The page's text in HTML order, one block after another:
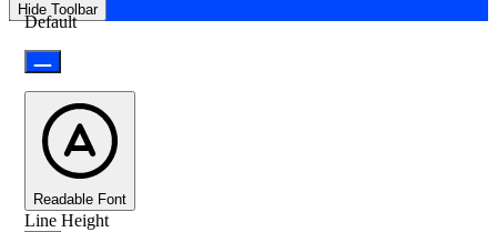
Hide Toolbar
Default
Readable Font
Line Height